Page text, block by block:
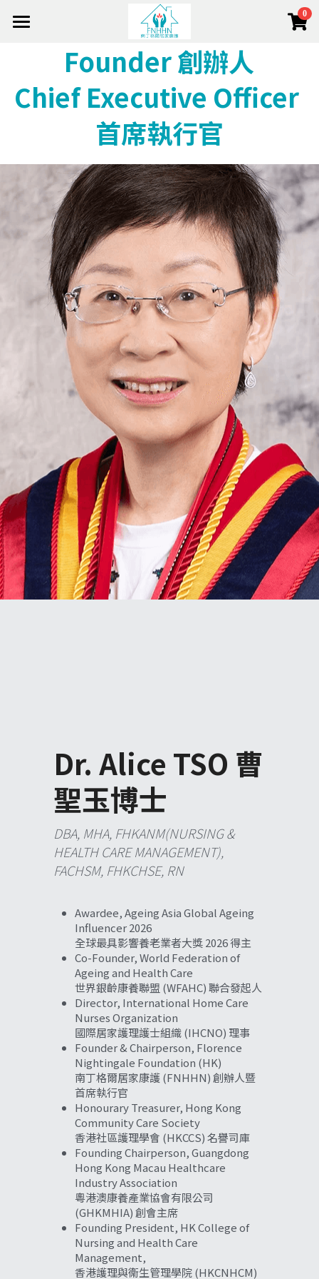
0
Mission 使命
Service Model 服務模式
Side Lights 最新動態
The Foundation 南丁格爾基金會(香港)
Out Team 我們的團隊
Management 管理層
Strategic Allies 策略伙伴
Join Us 加入我們
Service 服務項目
Services 服務項目
Home Nursing 居家護理
Chronic Disease 慢病管理
Cancer & Palliative 癌症護理和臨終關懷
Dementia Care 認知障礙症護理
Stroke Care 中風護理服務
In-Home Wound Care 到戶傷口護理服務
CCSV 社區券
Respite Care 暫宿護理
Training & Education 培訓與教育
Upcoming Training 最新培訓
Past Courses 過往課程
e-Shop 頤護本鋪
搜索
+852 2682 2128
info@fnhhn.com
Founder 創辦人
Chief Executive Officer
首席執行官
Dr. Alice TSO 曹
聖玉博士
DBA, MHA, FHKANM(NURSING &
HEALTH CARE MANAGEMENT),
FACHSM, FHKCHSE, RN
Awardee, Ageing Asia Global Ageing
Influencer 2026
全球最具影響養老業者大獎 2026 得主
Co-Founder, World
Federation of
Ageing and Health Care
世界銀齡康養聯盟 (WFAHC) 聯合發起人
Director, International Home Care
Nurses Organization
國際居家護理護士組織 (IHCNO) 理事
Founder & Chairperson, Florence
Nightingale Foundation (HK)
南丁格爾居家康護 (FNHHN) 創辦人暨
首席執行官
Honourary Treasurer, Hong Kong
Community Care Society
香港社區護理學會 (HKCCS) 名譽司庫
Founding Chairperson, Guangdong
Hong Kong Macau Healthcare
Industry Association
粵港澳康養產業協會有限公司
(GHKMHIA) 創會主席
Founding President, HK College of
Nursing and Health Care
Management,
香港護理與衞生管理學院 (HKCNHCM)
×
商品分類 ×
部落格分類
活動花絮